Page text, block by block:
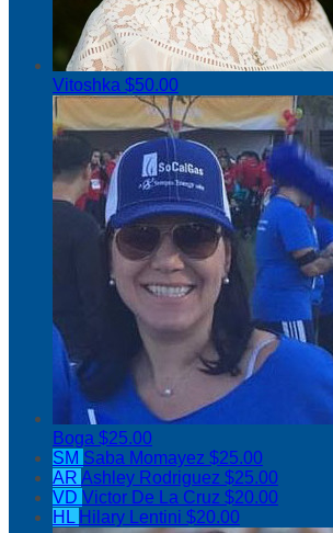
Vitoshka $50.00
Boga $25.00
SM Saba Momayez $25.00
AR Ashley Rodriguez $25.00
VD Victor De La Cruz $20.00
HL Hilary Lentini $20.00